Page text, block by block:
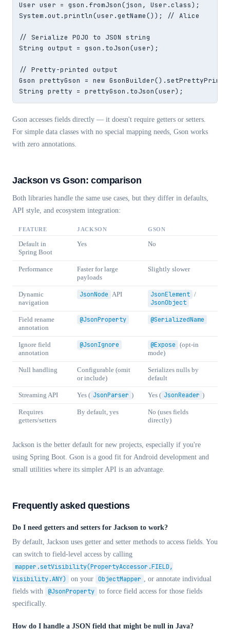
User user = gson.fromJson(json, User.class);
System.out.println(user.getName()); // Alice
// Serialize POJO to JSON string
String output = gson.toJson(user);
// Pretty-printed output
Gson prettyGson = new
String pretty = prettyGson.toJson(user);
Gson accesses fields directly — it doesn't require getters or setters.
For simple data classes with no special mapping needs, Gson works
with zero annotations.
Jackson vs Gson: comparison
Both libraries handle the same use cases, but they differ in defaults,
API style, and ecosystem integration:
FEATURE JACKSON GSON
Default in
Spring Boot
Yes No
Performance
Faster for large
payloads
Slightly slower
Dynamic
navigation
JsonNode API JsonElement /
JsonObject
Field rename
annotation
@JsonProperty @SerializedName
Ignore field
annotation
@JsonIgnore @Expose (opt-in
mode)
Null handling
Configurable (omit
or include)
Serializes nulls by
default
Streaming API Yes ( JsonParser ) Yes ( JsonReader )
Requires
getters/setters
By default, yes
No (uses fields
directly)
Jackson is the better default for new projects, especially if you're
using Spring Boot. Gson is a good fit for Android development and
small utilities where its simpler API is an advantage.
Frequently asked questions
Do I need getters and setters for Jackson to work?
By default, Jackson uses getter and setter methods to access fields. You
can switch to field-level access by calling
mapper.setVisibility(PropertyAccessor.FIELD,
Visibility.ANY)
on your ObjectMapper , or annotate individual
fields with @JsonProperty to force field access for those fields
specifically.
How do I handle a JSON field that might be null in Java?